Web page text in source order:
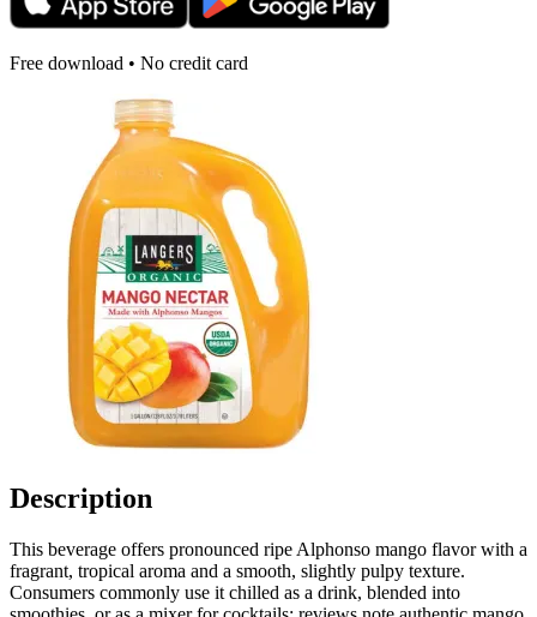
Free download • No credit card
Description
This beverage offers pronounced ripe Alphonso mango flavor with a
fragrant, tropical aroma and a smooth, slightly pulpy texture.
Consumers commonly use it chilled as a drink, blended into